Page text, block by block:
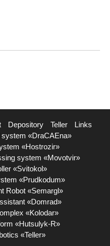
Depository Teller
Links
«DraCAEna»
«Hostrozir»
system «Movotvir»
«Svitokol»
«Prudkodum»
Robot «Semargl»
«Domrad»
«Kolodar»
«Hutsulyk-R»
«Teller»